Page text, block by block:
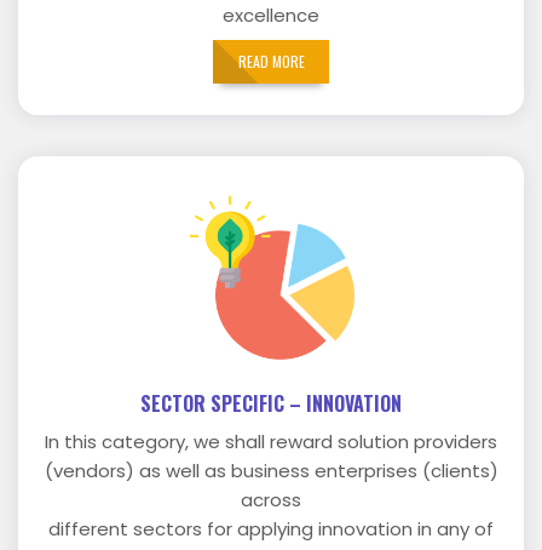
excellence
READ MORE
SECTOR SPECIFIC – INNOVATION
In this category, we shall reward solution providers
(vendors) as well as business enterprises (clients)
across
different sectors for applying innovation in any of